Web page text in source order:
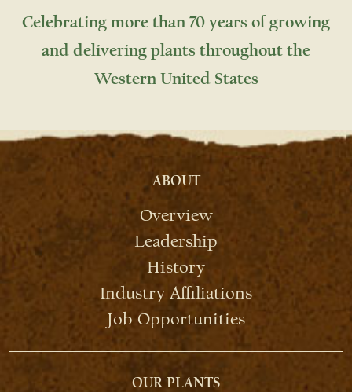
Celebrating more than 70 years of growing
and delivering plants throughout the
Western United States
ABOUT
Overview
Leadership
History
Industry Affiliations
Job Opportunities
OUR PLANTS